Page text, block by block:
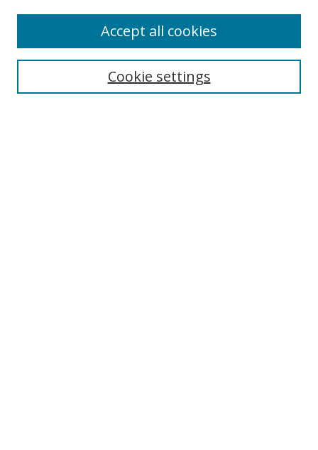
Search
Cookie settings
Accept all cookies